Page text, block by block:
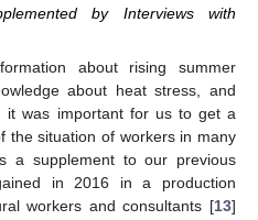
by Interviews with
about rising summer
about heat stress, and
it was important for us to get a
the situation of workers in many
a supplement to our previous
in 2016 in a production
workers and consultants [13]